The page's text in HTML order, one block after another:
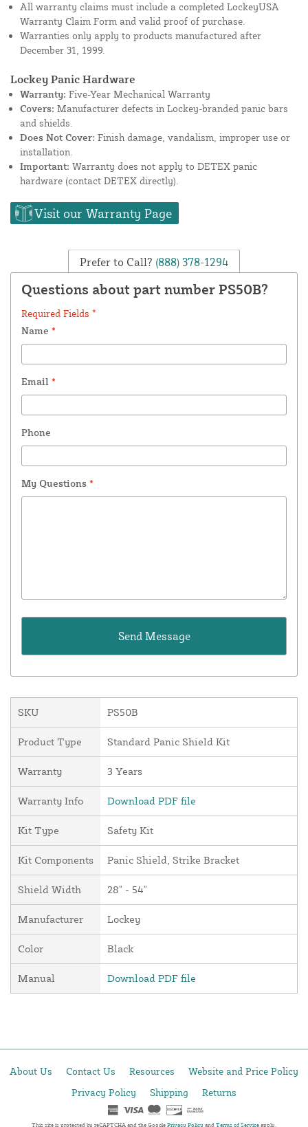
All warranty claims must include a completed LockeyUSA
Warranty Claim Form and valid proof of purchase.
Warranties only apply to products manufactured after
December 31, 1999.
Lockey Panic Hardware
Warranty: Five-Year Mechanical Warranty
Covers: Manufacturer defects in Lockey-branded panic bars
and shields.
Does Not Cover: Finish damage, vandalism, improper use or
installation.
Important: Warranty does not apply to DETEX panic
hardware (contact DETEX directly).
Visit our Warranty Page
Prefer to Call? (888) 378-1294
Questions about part number PS50B?
Required Fields *
Name *
Email *
Phone
My Questions *
SKU PS50B
Product Type Standard Panic Shield Kit
Warranty 3 Years
Warranty Info Download PDF file
Kit Type Safety Kit
Kit Components Panic Shield, Strike Bracket
Shield Width 28" - 54"
Manufacturer Lockey
Color Black
Manual Download PDF file
About Us Contact Us Resources
Website and Price Policy
Privacy Policy
Shipping Returns
This site is protected by reCAPTCHA and the Google Privacy Policy and Terms of Service apply.